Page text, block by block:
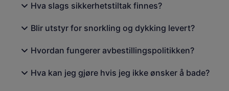
Hva slags sikkerhetstiltak finnes?
Blir utstyr for snorkling og dykking levert?
Hvordan fungerer avbestillingspolitikken?
Hva kan jeg gjøre hvis jeg ikke ønsker å bade?